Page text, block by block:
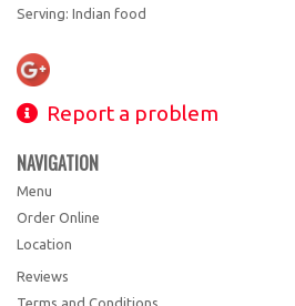
Serving: Indian food
Report a problem
NAVIGATION
Menu
Order Online
Location
Reviews
Terms and Conditions